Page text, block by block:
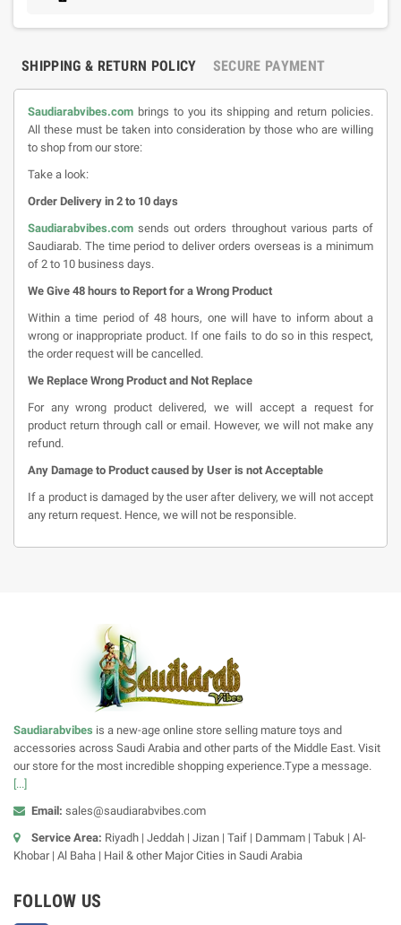
SHIPPING & RETURN POLICY SECURE PAYMENT
Saudiarabvibes.com brings to you its shipping and return policies.
All these must be taken into consideration by those who are willing
to shop from our store:
Take a look:
Order Delivery in 2 to 10 days
Saudiarabvibes.com sends out orders throughout various parts of
Saudiarab. The time period to deliver orders overseas is a minimum
of 2 to 10 business days.
We Give 48 hours to Report for a Wrong Product
Within a time period of 48 hours, one will have to inform about a
wrong or inappropriate product. If one fails to do so in this respect,
the order request will be cancelled.
We Replace Wrong Product and Not Replace
For any wrong product delivered, we will accept a request for
product return through call or email. However, we will not make any
refund.
Any Damage to Product caused by User is not Acceptable
If a product is damaged by the user after delivery, we will not accept
any return request. Hence, we will not be responsible.
Saudiarabvibes is a new-age online store selling mature toys and
accessories across Saudi Arabia and other parts of the Middle East. Visit
our store for the most incredible shopping experience.Type a message.
[...]
Email: sales@saudiarabvibes.com
Service Area: Riyadh | Jeddah | Jizan | Taif | Dammam | Tabuk | Al-
Khobar | Al Baha | Hail & other Major Cities in Saudi Arabia
FOLLOW US